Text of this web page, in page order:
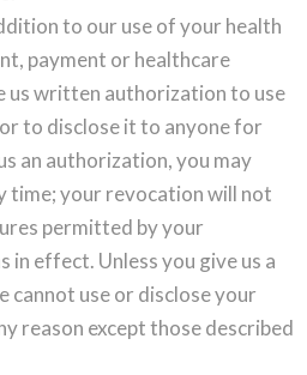
to our use of your health
payment or healthcare
us written authorization to use
to disclose it to anyone for
an authorization, you may
time; your revocation will not
permitted by your
in effect. Unless you give us a
use or disclose your
reason except those described